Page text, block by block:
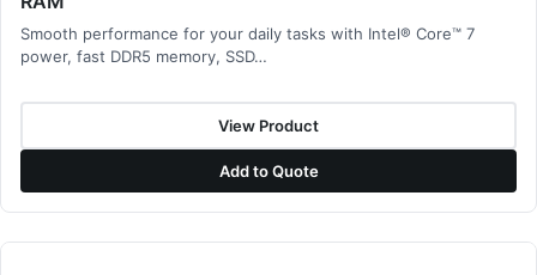
Smooth performance for your daily tasks with Intel® Core™ 7
power, fast DDR5 memory, SSD…
View Product
Add to Quote